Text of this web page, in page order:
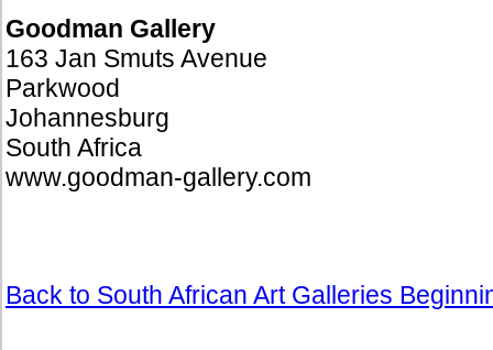
Goodman Gallery
163 Jan Smuts Avenue
Parkwood
Johannesburg
South Africa
www.goodman-gallery.com
Back to South African Art Galleries